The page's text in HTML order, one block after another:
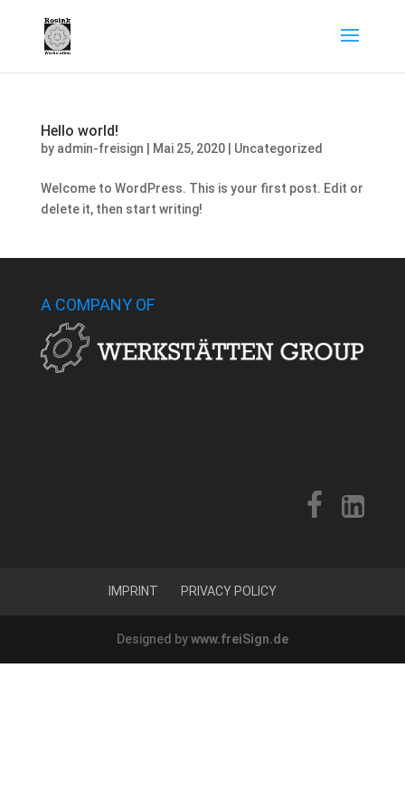
Hello world!
by admin-freisign Mai 25, 2020| Uncategorized
Welcome to WordPress. This is your first post. Edit or
delete it, then start writing!
A COMPANY OF
IMPRINT PRIVACY POLICY
Designed bywww.freiSign.de